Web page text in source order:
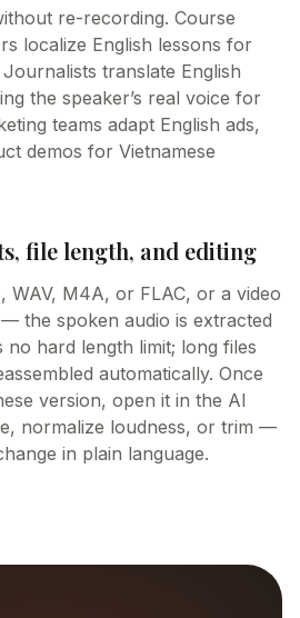
re-recording. Course
localize English lessons for
translate English
the speaker’s real voice for
teams adapt English ads,
demos for Vietnamese
file length, and editing
WAV, M4A, or FLAC, or a video
the spoken audio is extracted
no hard length limit; long files
automatically. Once
version, open it in the AI
normalize loudness, or trim —
in plain language.